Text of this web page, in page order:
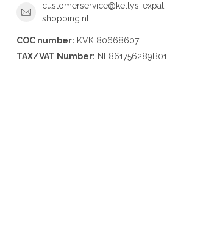
customerservice@kellys-expat-
shopping.nl
COC number: KVK 80668607
TAX/VAT Number: NL861756289B01